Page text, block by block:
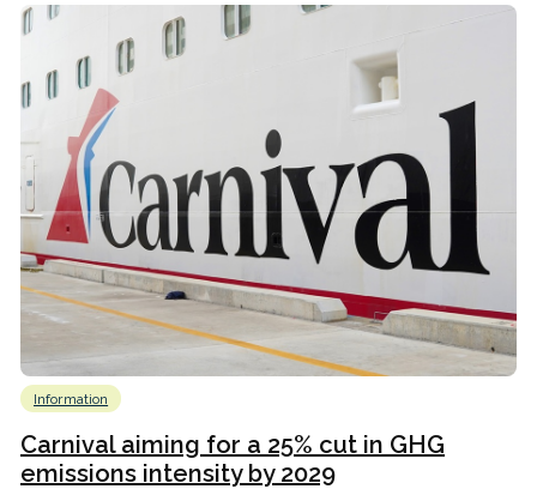
Information
Carnival aiming for a 25% cut in GHG
emissions intensity by 2029